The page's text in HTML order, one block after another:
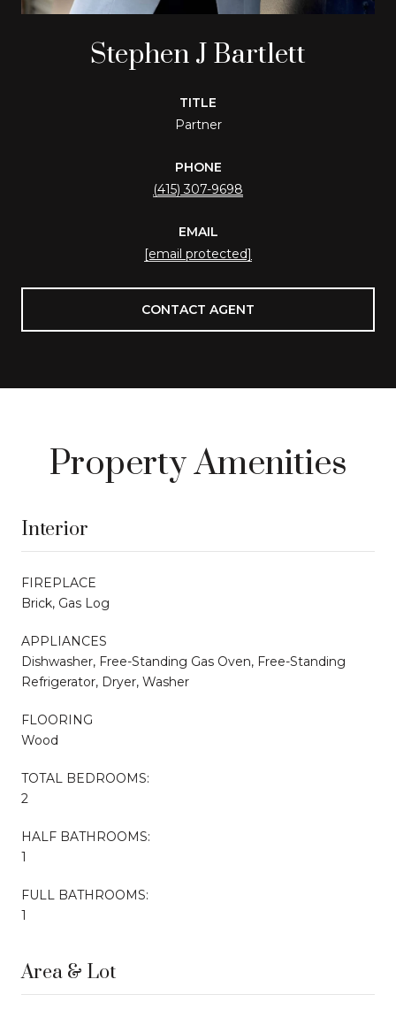
Stephen J Bartlett
TITLE
Partner
PHONE
(415) 307-9698
EMAIL
[email protected]
CONTACT AGENT
Property Amenities
Interior
FIREPLACE
Brick, Gas Log
APPLIANCES
Dishwasher, Free-Standing Gas Oven, Free-Standing
Refrigerator, Dryer, Washer
FLOORING
Wood
TOTAL BEDROOMS:
2
HALF BATHROOMS:
1
FULL BATHROOMS:
1
Area & Lot